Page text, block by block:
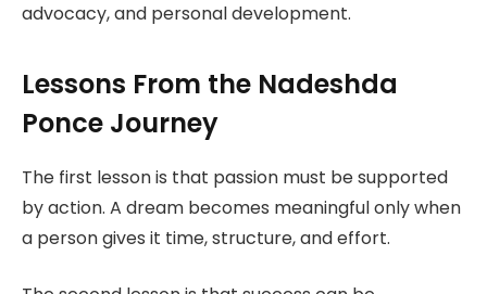
advocacy, and personal development.
Lessons From the Nadeshda
Ponce Journey
The first lesson is that passion must be supported
by action. A dream becomes meaningful only when
a person gives it time, structure, and effort.